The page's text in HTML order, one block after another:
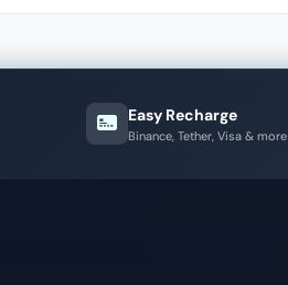
Easy Recharge
Binance, Tether, Visa & more